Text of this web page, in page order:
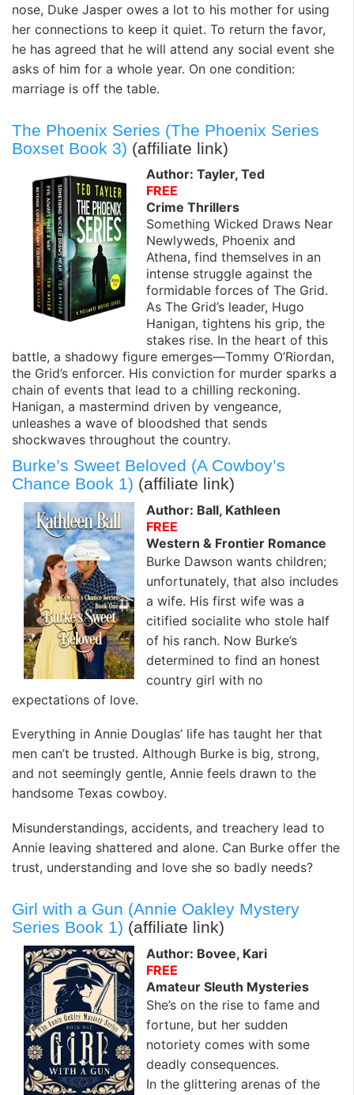
nose, Duke Jasper owes a lot to his mother for using
her connections to keep it quiet. To return the favor,
he has agreed that he will attend any social event she
asks of him for a whole year. On one condition:
marriage is off the table.
The Phoenix Series (The Phoenix Series
Boxset Book 3) (affiliate link)
Author: Tayler, Ted
FREE
Crime Thrillers
Something Wicked Draws Near
Newlyweds, Phoenix and
Athena, find themselves in an
intense struggle against the
formidable forces of The Grid.
As The Grid’s leader, Hugo
Hanigan, tightens his grip, the
stakes rise. In the heart of this
battle, a shadowy figure emerges—Tommy O’Riordan,
the Grid’s enforcer. His conviction for murder sparks a
chain of events that lead to a chilling reckoning.
Hanigan, a mastermind driven by vengeance,
unleashes a wave of bloodshed that sends
shockwaves throughout the country.
Burke’s Sweet Beloved (A Cowboy’s
Chance Book 1) (affiliate link)
Author: Ball, Kathleen
FREE
Western & Frontier Romance
Burke Dawson wants children;
unfortunately, that also includes
a wife. His first wife was a
citified socialite who stole half
of his ranch. Now Burke’s
determined to find an honest
country girl with no
expectations of love.
Everything in Annie Douglas’ life has taught her that
men can’t be trusted. Although Burke is big, strong,
and not seemingly gentle, Annie feels drawn to the
handsome Texas cowboy.
Misunderstandings, accidents, and treachery lead to
Annie leaving shattered and alone. Can Burke offer the
trust, understanding and love she so badly needs?
Girl with a Gun (Annie Oakley Mystery
Series Book 1) (affiliate link)
Author: Bovee, Kari
FREE
Amateur Sleuth Mysteries
She’s on the rise to fame and
fortune, but her sudden
notoriety comes with some
deadly consequences.
In the glittering arenas of the